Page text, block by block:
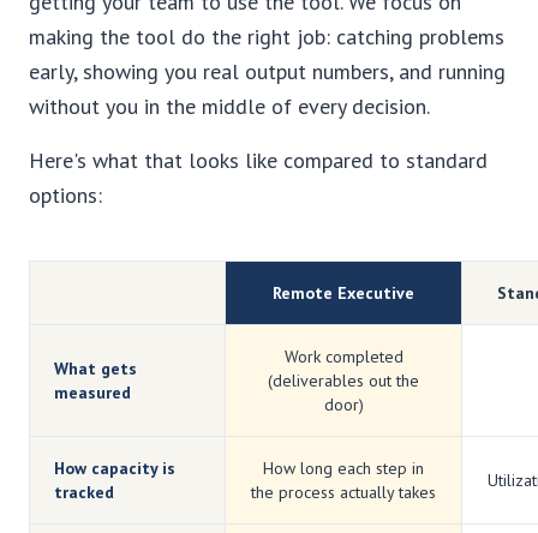
making the tool do the right job: catching problems
early, showing you real output numbers, and running
without you in the middle of every decision.
Here's what that looks like compared to standard
options:
Remote Executive
What gets
measured
Work completed
(deliverables out the
door)
How capacity is
tracked
How long each step in
the process actually takes